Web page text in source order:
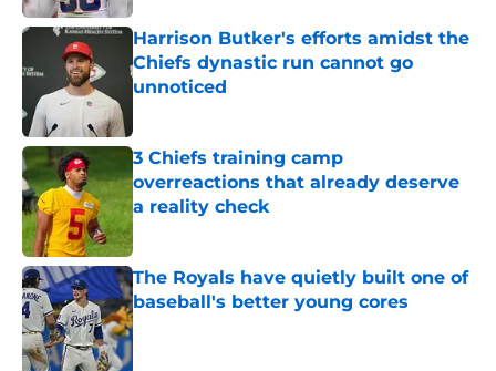
Harrison Butker's efforts amidst the
Chiefs dynastic run cannot go
unnoticed
3 Chiefs training camp
overreactions that already deserve
a reality check
Published by on Invalid Date
The Royals have quietly built one of
baseball's better young cores
Published by on Invalid Date